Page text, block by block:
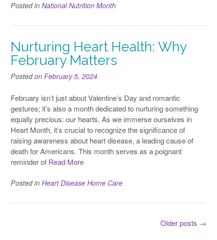
Posted in National Nutrition Month
Nurturing Heart Health: Why
February Matters
Posted on February 5, 2024
February isn’t just about Valentine’s Day and romantic
gestures; it’s also a month dedicated to nurturing something
equally precious: our hearts. As we immerse ourselves in
Heart Month, it’s crucial to recognize the significance of
raising awareness about heart disease, a leading cause of
death for Americans. This month serves as a poignant
reminder of Read More
Posted in Heart Disease Home Care
Older posts →